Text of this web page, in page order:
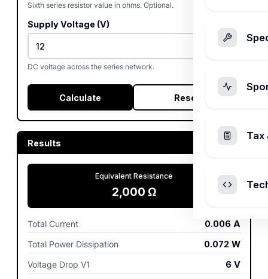
Sixth series resistor value in ohms. Optional.
Supply Voltage (V)
DC voltage across the series network.
Calculate Reset
Results
Equivalent Resistance
2,000 Ω
Total Current 0.006 A
Total Power Dissipation
0.072 W
Voltage Drop V1
6 V
Tax